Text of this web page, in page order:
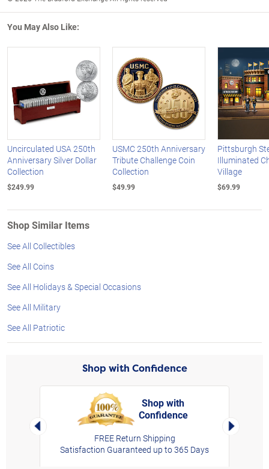
You May Also Like:
Uncirculated USA 250th
Anniversary Silver Dollar
Collection
$249.99
USMC 250th Anniversary
Tribute Challenge Coin
Collection
$49.99
Pittsburgh
Illuminated
Village
$69.99
Shop Similar Items
See All Collectibles
See All Coins
See All Holidays & Special Occasions
See All Military
See All Patriotic
Shop with Confidence
Left Arrow
Shop with
Confidence
FREE Return Shipping
Satisfaction Guaranteed up to 365 Days
Right